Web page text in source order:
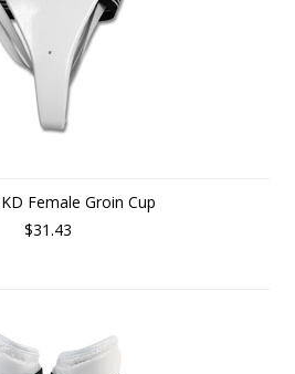
Female Groin Cup
$31.43